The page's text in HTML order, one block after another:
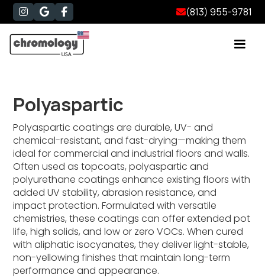
   (813) 955-9781
Polyaspartic
Polyaspartic coatings are durable, UV- and
chemical-resistant, and fast-drying—making them
ideal for commercial and industrial floors and walls.
Often used as topcoats, polyaspartic and
polyurethane coatings enhance existing floors with
added UV stability, abrasion resistance, and
impact protection. Formulated with versatile
chemistries, these coatings can offer extended pot
life, high solids, and low or zero VOCs. When cured
with aliphatic isocyanates, they deliver light-stable,
non-yellowing finishes that maintain long-term
performance and appearance.